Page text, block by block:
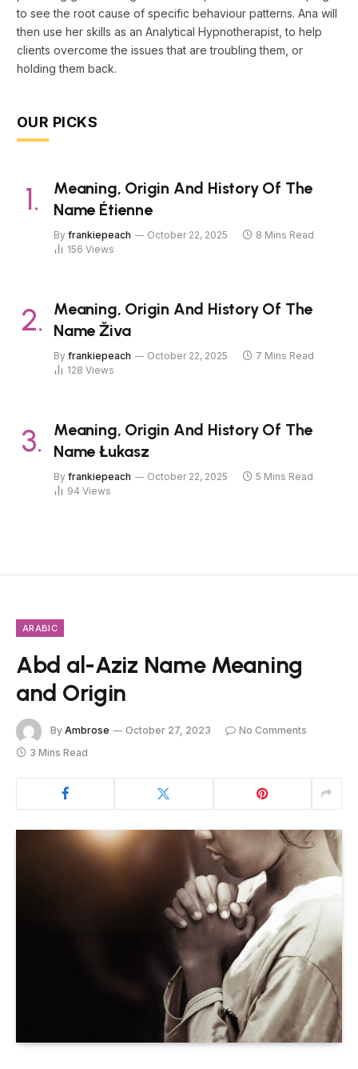
to see the root cause of specific behaviour patterns. Ana will
then use her skills as an Analytical Hypnotherapist, to help
clients overcome the issues that are troubling them, or
holding them back.
OUR PICKS
Meaning, Origin And History Of The
Name Étienne
By frankiepeach October 22, 2025
8 Mins Read
156 Views
Meaning, Origin And History Of The
Name Živa
By frankiepeach October 22, 2025
7 Mins Read
128 Views
Meaning, Origin And History Of The
Name Łukasz
By frankiepeach October 22, 2025
5 Mins Read
94 Views
ARABIC
Abd al-Aziz Name Meaning
and Origin
By Ambrose October 27, 2023
No Comments
3 Mins Read